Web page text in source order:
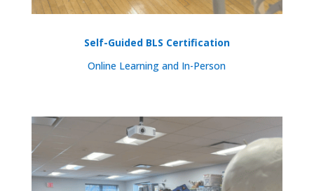
Self-Guided BLS Certification
Online Learning and In-Person